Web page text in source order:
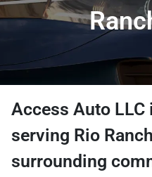
Access Auto LLC
serving Rio
surrounding